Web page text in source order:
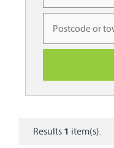
Results 1 item(s).